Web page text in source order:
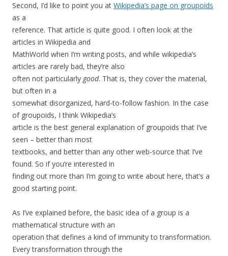
Second, I’d like to point you at Wikipedia’s page on groupoids
as a
reference. That article is quite good. I often look at the
articles in Wikipedia and
MathWorld when I’m writing posts, and while wikipedia’s
articles are rarely bad, they’re also
often not particularly good. That is, they cover the material,
but often in a
somewhat disorganized, hard-to-follow fashion. In the case
of groupoids, I think Wikipedia’s
article is the best general explanation of groupoids that I’ve
seen – better than most
textbooks, and better than any other web-source that I’ve
found. So if you’re interested in
finding out more than I’m going to write about here, that’s a
good starting point.
As I’ve explained before, the basic idea of a group is a
mathematical structure with an
operation that defines a kind of immunity to transformation.
Every transformation through the